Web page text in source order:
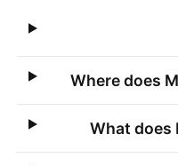
Where does
What does